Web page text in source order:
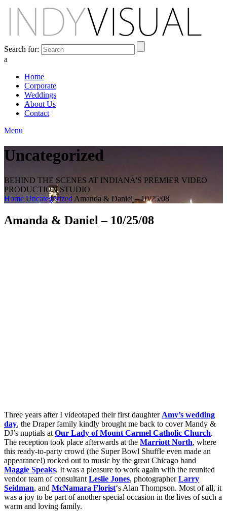
Search for:
a
Home
Corporate
Weddings
About Us
Contact
Menu
Uncategorized
BEHIND THE SCENES AT INDIANA'S PREMIER VIDEO
PRODUCTION STUDIO
Home Uncategorized Amanda & Daniel – 10/25/08
Amanda & Daniel – 10/25/08
Three years after I videotaped their first daughter Amy’s wedding
day, the Draper family kindly brought me back to cover Mandy &
DJ’s nuptials at Our Lady of Mount Carmel Catholic Church.
The reception took place afterwards at the Marriott North, where
this ready-to-party crowd (the Super Bowl Shuffle even made an
appearance!) rocked out to music by the great Chicago band
Maggie Speaks. It was a pleasure to work again with the reunited
vendor team of consultant Leslie Jones, photographerLarry
Seidman, and McNamara Florist‘s Alan Thompson. Most of all, it
was a joy to be part of another special occasion in the lives of such a
warm and loving family.